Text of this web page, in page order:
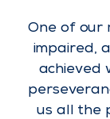
One of our
impaired,
achieved
us all the